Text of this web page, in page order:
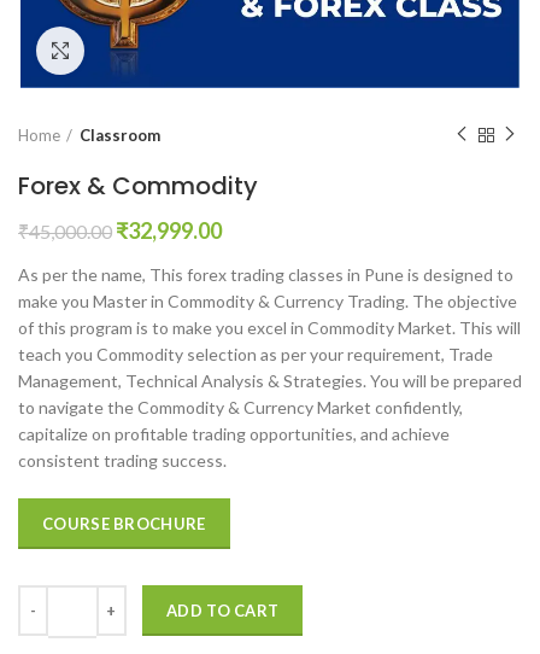
Click to enlarge
Home Classroom
Forex & Commodity
₹45,000.00 Original
was:
₹45,000.00.
₹32,999.00Current
is:
₹32,999.00.
As per the name, This forex trading classes in Pune is designed to
make you Master in Commodity & Currency Trading. The objective
of this program is to make you excel in Commodity Market. This will
teach you Commodity selection as per your requirement, Trade
Management, Technical Analysis & Strategies. You will be prepared
to navigate the Commodity & Currency Market confidently,
capitalize on profitable trading opportunities, and achieve
consistent trading success.
COURSE BROCHURE
ADD TO CART